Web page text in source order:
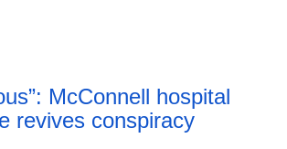
McConnell hospital
revives conspiracy